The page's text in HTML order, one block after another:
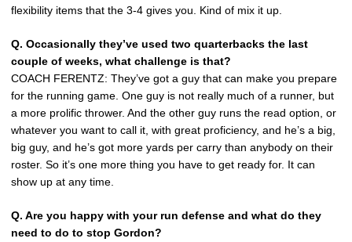
flexibility items that the 3-4 gives you. Kind of mix it up.
Q. Occasionally they’ve used two quarterbacks the last
couple of weeks, what challenge is that?
COACH FERENTZ: They’ve got a guy that can make you prepare
for the running game. One guy is not really much of a runner, but
a more prolific thrower. And the other guy runs the read option, or
whatever you want to call it, with great proficiency, and he’s a big,
big guy, and he’s got more yards per carry than anybody on their
roster. So it’s one more thing you have to get ready for. It can
show up at any time.
Q. Are you happy with your run defense and what do they
need to do to stop Gordon?